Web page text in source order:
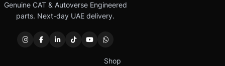
Genuine CAT & Autoverse Engineered
parts. Next-day UAE delivery.
Shop